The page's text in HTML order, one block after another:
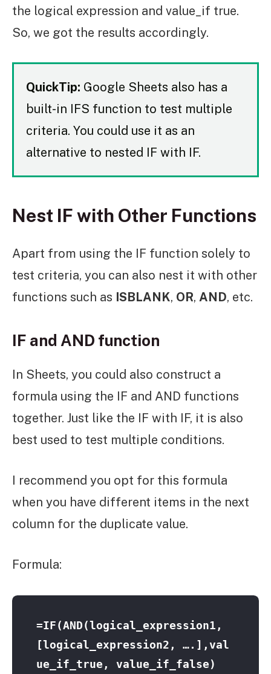
the logical expression and value_if true.
So, we got the results accordingly.
QuickTip: Google Sheets also has a
built-in IFS function to test multiple
criteria. You could use it as an
alternative to nested IF with IF.
Nest IF with Other Functions
Apart from using the IF function solely to
test criteria, you can also nest it with other
functions such as ISBLANK, OR, AND, etc.
IF and AND function
In Sheets, you could also construct a
formula using the IF and AND functions
together. Just like the IF with IF, it is also
best used to test multiple conditions.
I recommend you opt for this formula
when you have different items in the next
column for the duplicate value.
Formula:
=IF(AND(logical_expression1,
[logical_expression2, ….],val
ue_if_true, value_if_false)